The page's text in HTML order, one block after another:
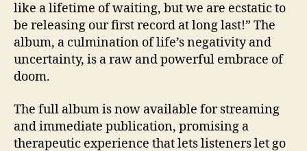
like a lifetime of waiting, but we are ecstatic to
be releasing our first record at long last!” The
album, a culmination of life’s negativity and
uncertainty, is a raw and powerful embrace of
doom.
The full album is now available for streaming
and immediate publication, promising a
therapeutic experience that lets listeners let go